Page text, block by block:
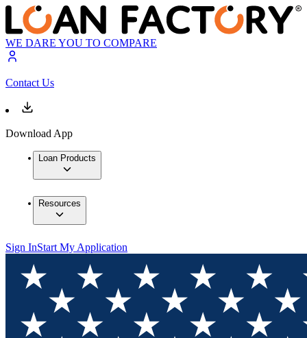
WE DARE YOU TO COMPARE
Contact Us
Download App
Loan Products
Resources
Sign InStart My Application